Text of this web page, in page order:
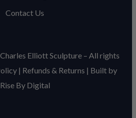
Contact Us
Elliott Sculpture – All rights
| Refunds & Returns | Built by
Rise By Digital